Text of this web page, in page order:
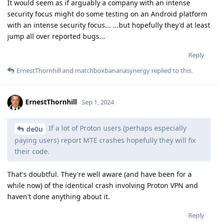
It would seem as if arguably a company with an intense
security focus might do some testing on an Android platform
with an intense security focus... ...but hopefully they'd at least
jump all over reported bugs...
Reply
ErnestThornhilland matchboxbananasynergy replied to this.
ErnestThornhill Sep 1, 2024
de0u
If a lot of Proton users (perhaps especially
paying users) report MTE crashes hopefully they will fix
their code.
That's doubtful. They're well aware (and have been for a
while now) of the identical crash involving Proton VPN and
haven't done anything about it.
Reply